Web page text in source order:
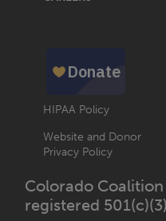
HIPAA Policy
Website and Donor
Privacy Policy